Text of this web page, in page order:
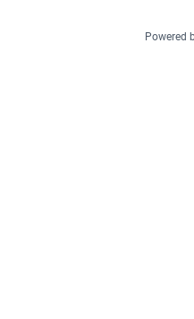
Powered